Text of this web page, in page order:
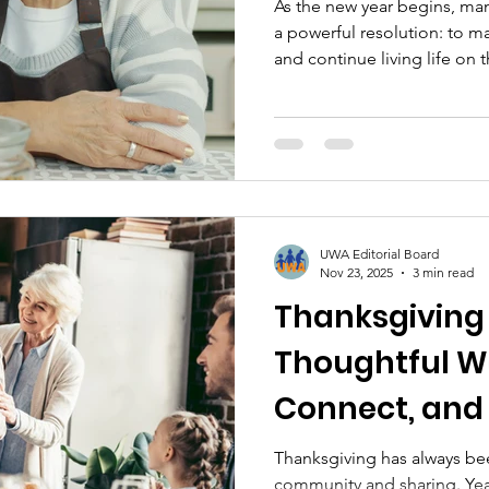
As the new year begins,
a powerful resolution: to
and continue living life on
senior community that fits
than a place—it’s where
Thoughtful
Connect,
Everyone
Thanksgiving has always
community and sharing.
UWA Editorial Board
Nov 23, 2025
3 min read